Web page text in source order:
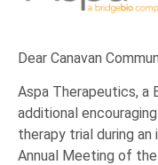
Dear Canavan
Aspa Therapeutics, a
additional encouraging
therapy trial during
Annual Meeting of